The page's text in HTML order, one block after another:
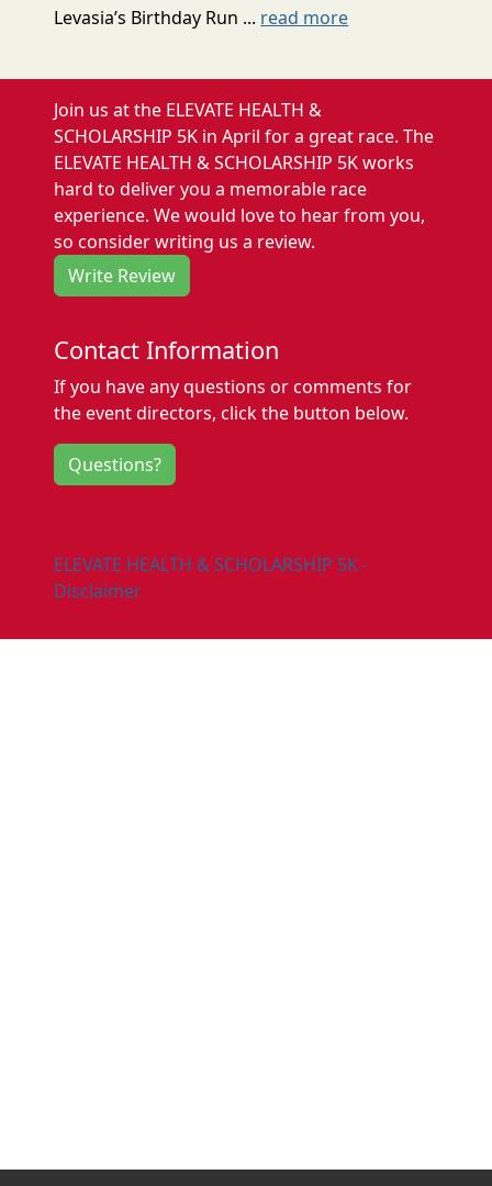
Levasia’s Birthday Run ... read more
Join us at the ELEVATE HEALTH &
SCHOLARSHIP 5K in April for a great race. The
ELEVATE HEALTH & SCHOLARSHIP 5K works
hard to deliver you a memorable race
experience. We would love to hear from you,
so consider writing us a review.
Write Review
Contact Information
If you have any questions or comments for
the event directors, click the button below.
Questions?
ELEVATE HEALTH & SCHOLARSHIP 5K -
Disclaimer